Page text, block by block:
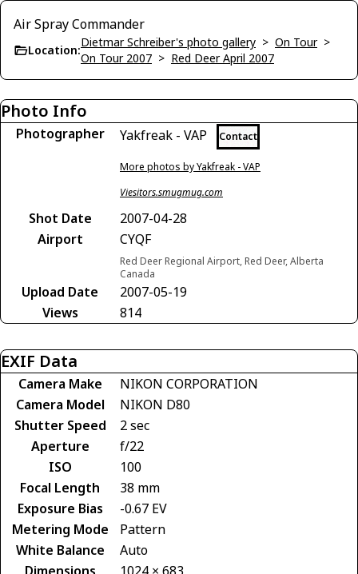
Air Spray Commander
Location:
Dietmar Schreiber's photo gallery > On Tour>
On Tour 2007 > Red Deer April 2007
Photo Info
Photographer Yakfreak - VAP Contact
More photos by Yakfreak - VAP
Viesitors.smugmug.com
Shot Date
2007-04-28
Airport
CYQF
Red Deer Regional Airport, Red Deer, Alberta
Canada
Upload Date
2007-05-19
Views
814
EXIF Data
Camera Make
NIKON CORPORATION
Camera Model
NIKON D80
Shutter Speed
2 sec
Aperture
f/22
ISO
100
Focal Length
38 mm
Exposure Bias
-0.67 EV
Metering Mode
Pattern
White Balance
Auto